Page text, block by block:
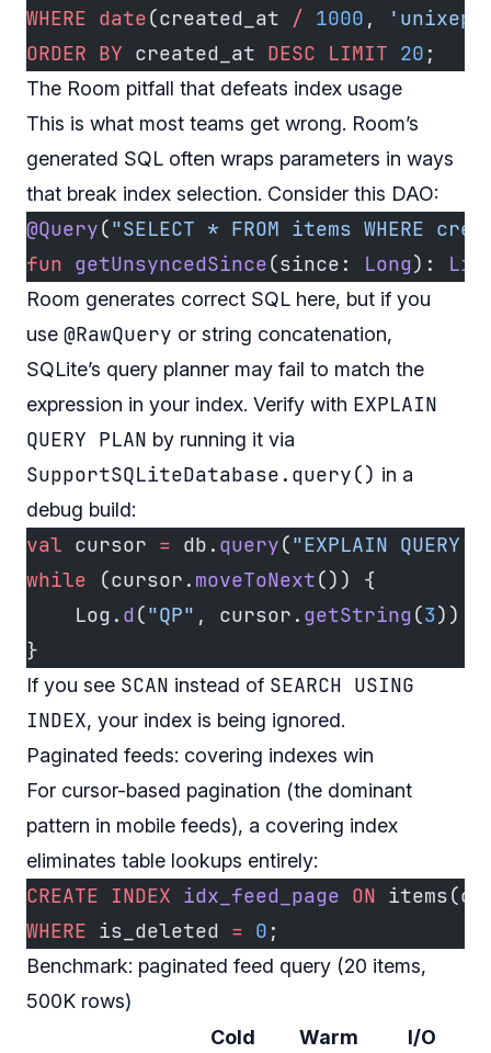
WHERE date(created_at / 1000 ,
ORDER BY created_at DESC LIMIT 20 ;
The Room pitfall that defeats index usage
This is what most teams get wrong. Room’s
generated SQL often wraps parameters in ways
that break index selection. Consider this DAO:
@Query("SELECT * FROM items WHERE
fun getUnsyncedSince(since: Long):
Room generates correct SQL here, but if you
use @RawQuery or string concatenation,
SQLite’s query planner may fail to match the
expression in your index. Verify with EXPLAIN
QUERY PLAN by running it via
SupportSQLiteDatabase.query() in a
debug build:
val cursor = db. query("EXPLAIN QUERY
while (cursor. moveToNext()) {
    Log.
d("QP" , cursor. getString(3))
}
If you see SCAN instead of SEARCH USING
INDEX, your index is being ignored.
Paginated feeds: covering indexes win
For cursor-based pagination (the dominant
pattern in mobile feeds), a covering index
eliminates table lookups entirely:
CREATE INDEX idx_feed_page ON
WHERE is_deleted = 0 ;
Benchmark: paginated feed query (20 items,
500K rows)
Cold
Warm
I/O